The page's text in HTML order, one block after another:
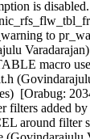
is
to
macro
[Orabug:
filters added
around filter